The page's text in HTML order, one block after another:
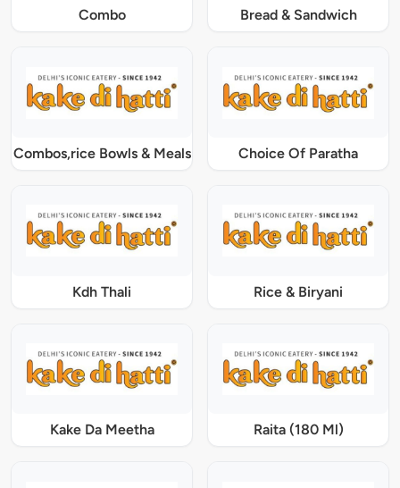
Combo Bread & Sandwich
Combos,rice Bowls & Meals Choice Of Paratha
Kdh Thali Rice & Biryani
Kake Da Meetha Raita (180 Ml)